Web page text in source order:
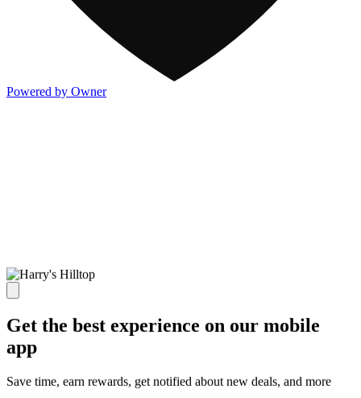
Powered by Owner
Get the best experience on our mobile
app
Save time, earn rewards, get notified about new deals, and more